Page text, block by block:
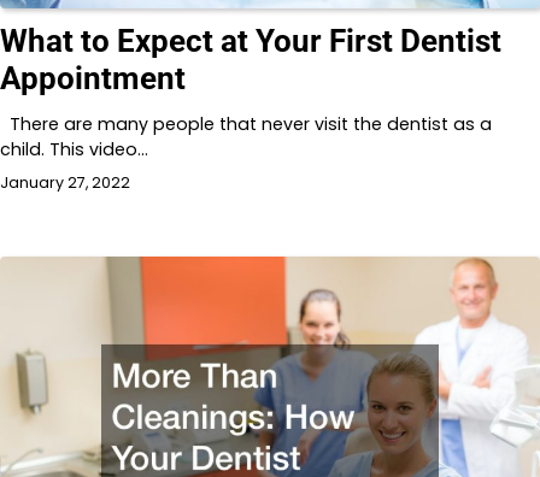
What to Expect at Your First Dentist
Appointment
There are many people that never visit the dentist as a
child. This video…
January 27, 2022